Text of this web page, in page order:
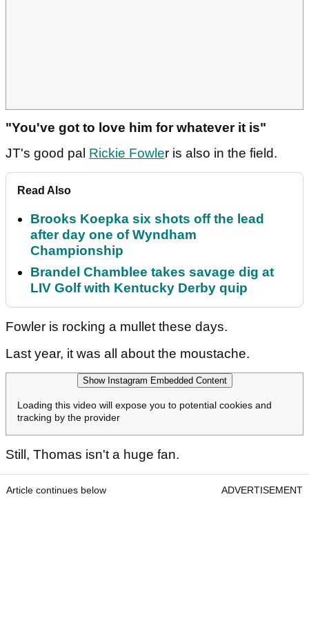
"You've got to love him for whatever it is"
JT's good pal Rickie Fowler is also in the field.
Read Also
Brooks Koepka six shots off the lead
after day one of Wyndham
Championship
Brandel Chamblee takes savage dig at
LIV Golf with Kentucky Derby quip
Fowler is rocking a mullet these days.
Last year, it was all about the moustache.
Show Instagram Embedded Content
Loading this video will expose you to potential cookies and
tracking by the provider
Still, Thomas isn't a huge fan.
Article continues below ADVERTISEMENT